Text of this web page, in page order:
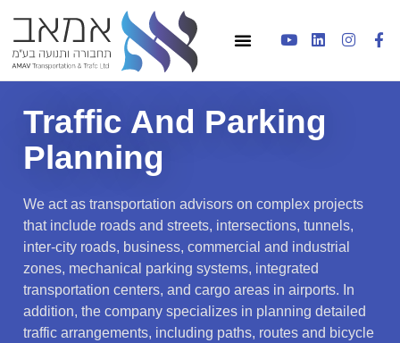
Traffic And Parking
Planning
We act as transportation advisors on complex projects
that include roads and streets, intersections, tunnels,
inter-city roads, business, commercial and industrial
zones, mechanical parking systems, integrated
transportation centers, and cargo areas in airports. In
addition, the company specializes in planning detailed
traffic arrangements, including paths, routes and bicycle